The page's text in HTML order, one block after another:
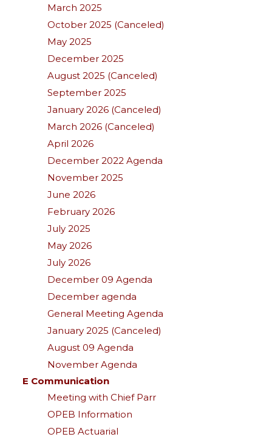
March 2025
October 2025 (Canceled)
May 2025
December 2025
August 2025 (Canceled)
September 2025
January 2026 (Canceled)
March 2026 (Canceled)
April 2026
December 2022 Agenda
November 2025
June 2026
February 2026
July 2025
May 2026
July 2026
December 09 Agenda
December agenda
General Meeting Agenda
January 2025 (Canceled)
August 09 Agenda
November Agenda
E Communication
Meeting with Chief Parr
OPEB Information
OPEB Actuarial